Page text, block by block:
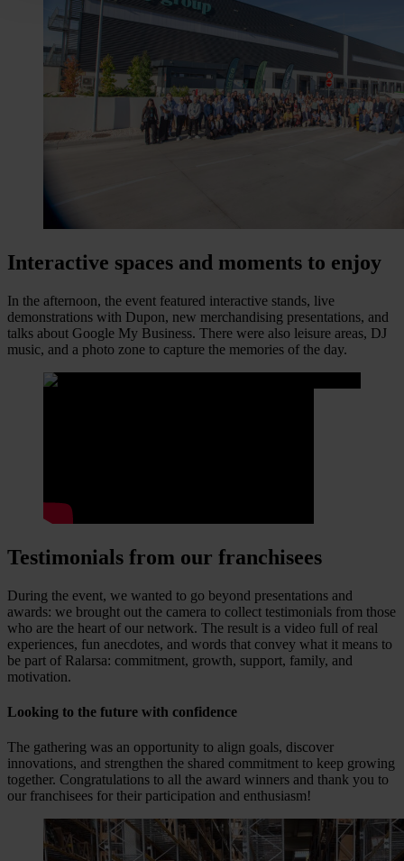
Interactive spaces and moments to enjoy
In the afternoon, the event featured interactive stands, live
demonstrations with Dupon, new merchandising presentations, and
talks about Google My Business. There were also leisure areas, DJ
music, and a photo zone to capture the memories of the day.
Testimonials from our franchisees
During the event, we wanted to go beyond presentations and
awards: we brought out the camera to collect testimonials from those
who are the heart of our network. The result is a video full of real
experiences, fun anecdotes, and words that convey what it means to
be part of Ralarsa: commitment, growth, support, family, and
motivation.
Looking to the future with confidence
The gathering was an opportunity to align goals, discover
innovations, and strengthen the shared commitment to keep growing
together. Congratulations to all the award winners and thank you to
our franchisees for their participation and enthusiasm!